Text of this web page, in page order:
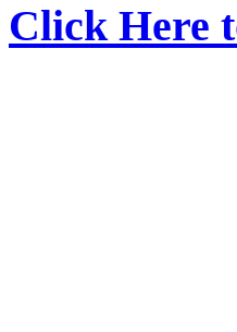
Click Here